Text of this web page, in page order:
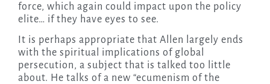
force, which again could impact upon the policy
elite… if they have eyes to see.
It is perhaps appropriate that Allen largely ends
with the spiritual implications of global
persecution, a subject that is talked too little
about. He talks of a new “ecumenism of the